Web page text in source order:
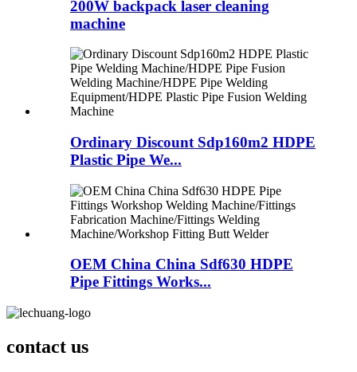
200W backpack laser cleaning
machine
Ordinary Discount Sdp160m2 HDPE
Plastic Pipe We...
OEM China China Sdf630 HDPE
Pipe Fittings Works...
contact us